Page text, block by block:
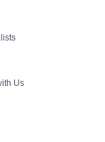
Us